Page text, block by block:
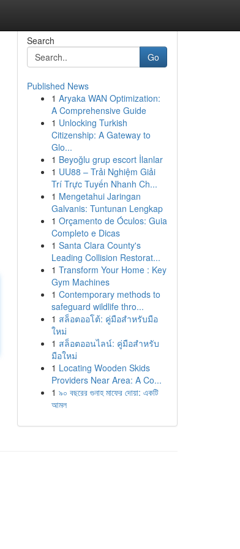
Search
Go
Published News
1 Aryaka WAN Optimization:
A Comprehensive Guide
1 Unlocking Turkish
Citizenship: A Gateway to
Glo...
1 Beyoğlu grup escort İlanlar
1 UU88 – Trải Nghiệm Giải
Trí Trực Tuyến Nhanh Ch...
1 Mengetahui Jaringan
Galvanis: Tuntunan Lengkap
1 Orçamento de Óculos: Guia
Completo e Dicas
1 Santa Clara County's
Leading Collision Restorat...
1 Transform Your Home : Key
Gym Machines
1 Contemporary methods to
safeguard wildlife thro...
1 สล็อตออโต้: คู่มือสำหรับมือ
ใหม่
1 สล็อตออนไลน์: คู่มือสำหรับ
มือใหม่
1 Locating Wooden Skids
Providers Near Area: A Co...
1 ৯০ বছরের গুনাহ মাফের দোয়া: একটি
আমল